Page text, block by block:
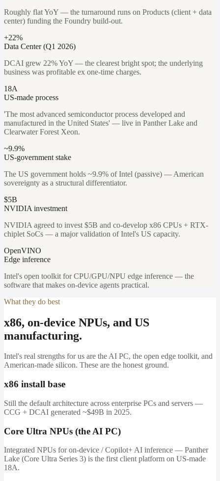
Roughly flat YoY — the turnaround runs on Products (client + data
center) funding the Foundry build-out.
+22%
Data Center (Q1 2026)
DCAI grew 22% YoY — the clearest bright spot; the underlying
business was profitable ex one-time charges.
18A
US-made process
'The most advanced semiconductor process developed and
manufactured in the United States' — live in Panther Lake and
Clearwater Forest Xeon.
~9.9%
US-government stake
The US government holds ~9.9% of Intel (passive) — American
sovereignty as a structural differentiator.
$5B
NVIDIA investment
NVIDIA agreed to invest $5B and co-develop x86 CPUs + RTX-
chiplet SoCs — a major validation of Intel's US capacity.
OpenVINO
Edge inference
Intel's open toolkit for CPU/GPU/NPU edge inference — the
software that makes on-device agents practical.
What they do best
x86, on-device NPUs, and US
manufacturing.
Intel's real strengths for us are the AI PC, the open edge toolkit, and
American-made silicon. These are the honest ground.
x86 install base
Still the default architecture across enterprise PCs and servers —
CCG + DCAI generated ~$49B in 2025.
Core Ultra NPUs (the AI PC)
Integrated NPUs for on-device / Copilot+ AI inference — Panther
Lake (Core Ultra Series 3) is the first client platform on US-made
18A.